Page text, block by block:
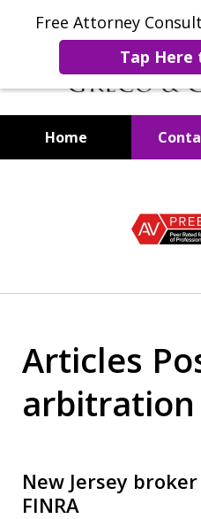
Free Attorney
Tap Here
Home
Articles
arbitration
New Jersey
FINRA